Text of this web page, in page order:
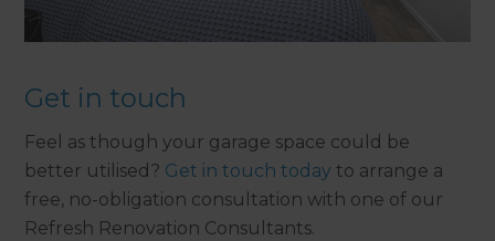
Get in touch
Feel as though your garage space could be
better utilised? Get in touch today to arrange a
free, no-obligation consultation with one of our
Refresh Renovation Consultants.